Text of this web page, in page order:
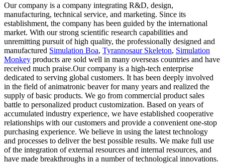
Our company is a company integrating R&D, design,
manufacturing, technical service, and marketing. Since its
establishment, the company has been guided by the international
market. With our strong scientific research capabilities and
unremitting pursuit of high quality, the professionally designed and
manufactured Simulation Boa, Tyrannosaur Skeleton, Simulation
Monkey products are sold well in many overseas countries and have
received much praise.Our company is a high-tech enterprise
dedicated to serving global customers. It has been deeply involved
in the field of animatronic beaver for many years and realized the
supply of basic products. We go from commercial product sales
battle to personalized product customization. Based on years of
accumulated industry experience, we have established cooperative
relationships with our customers and provide a convenient one-stop
purchasing experience. We believe in using the latest technology
and processes to deliver the best possible results. We make full use
of the integration of external resources and internal resources, and
have made breakthroughs in a number of technological innovations.